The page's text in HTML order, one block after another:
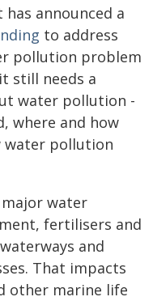
announced a
to address
pollution problem
still needs a
water pollution -
where and how
water pollution
major water
fertilisers and
and
That impacts
other marine life